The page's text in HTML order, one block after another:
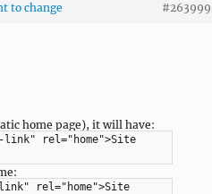
to change #263999
home page), it will have:
rel="home">Site
rel="home">Site